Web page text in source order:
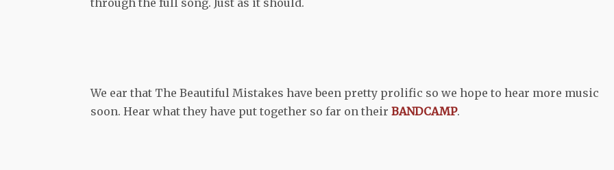
We ear that The Beautiful Mistakes have been pretty prolific so we hope to hear more music
soon. Hear what they have put together so far on their BANDCAMP.